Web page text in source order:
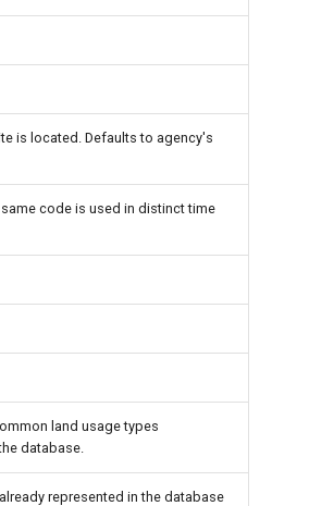
is located. Defaults to agency's
code is used in distinct time
land usage types
database.
represented in the database